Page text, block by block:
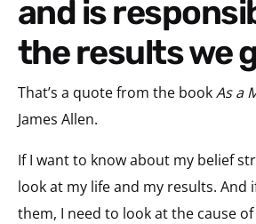
and is
the results we
That’s a quote from the bookAs a
James Allen.
If I want to know about my belief
look at my life and my results. And
them, I need to look at the cause